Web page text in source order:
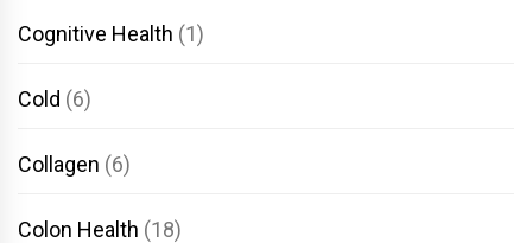
Cognitive Health (1)
Cold (6)
Collagen (6)
Colon Health (18)